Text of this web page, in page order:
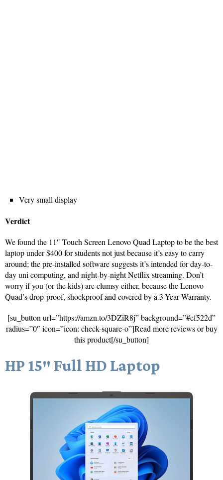
Very small display
Verdict
We found the 11″ Touch Screen Lenovo Quad Laptop to be the best
laptop under $400 for students not just because it’s easy to carry
around; the pre-installed software suggests it’s intended for day-to-
day uni computing, and night-by-night Netflix streaming. Don’t
worry if you (or the kids) are clumsy either, because the Lenovo
Quad’s drop-proof, shockproof and covered by a 3-Year Warranty.
[su_button url=”https://amzn.to/3DZiR8j” background=”#ef522d”
radius=”0″ icon=”icon: check-square-o”]Read more reviews or buy
this product[/su_button]
HP 15″ Full HD Laptop